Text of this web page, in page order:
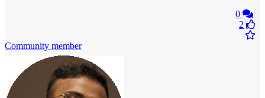
0
2
Community member